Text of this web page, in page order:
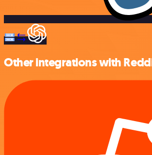
Other integrations with